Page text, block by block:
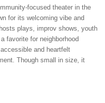
focused theater in the
for its welcoming vibe and
plays, improv shows, youth
favorite for neighborhood
and heartfelt
Though small in size, it